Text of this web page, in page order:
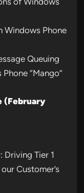
Windows Phone
Queuing
“Mango”
(February
Tier 1
Customer’s